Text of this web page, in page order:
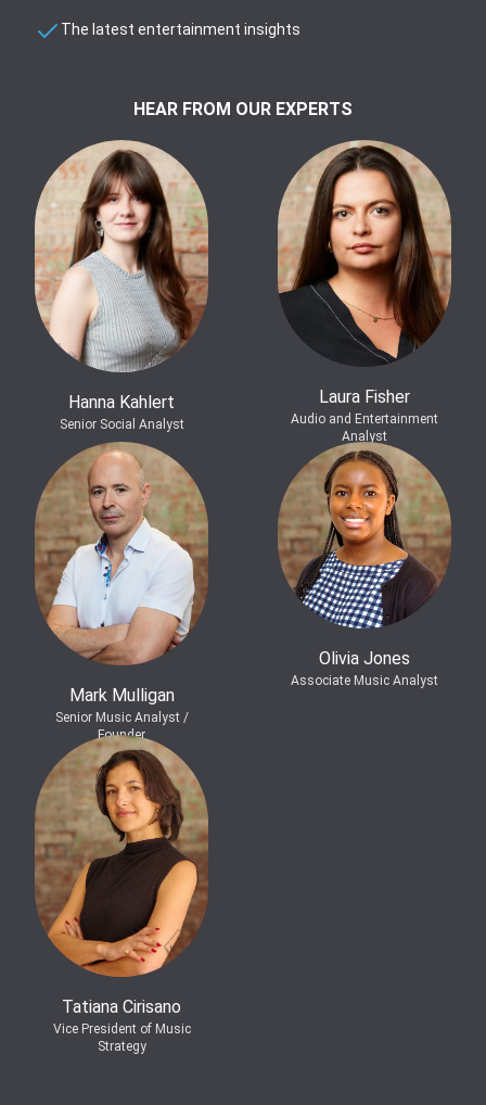
The latest entertainment insights
HEAR FROM OUR EXPERTS
Hanna Kahlert
Senior Social Analyst
Laura Fisher
Audio and Entertainment
Analyst
Mark Mulligan
Senior Music Analyst /
Founder
Olivia Jones
Associate Music Analyst
Tatiana Cirisano
Vice President of Music
Strategy